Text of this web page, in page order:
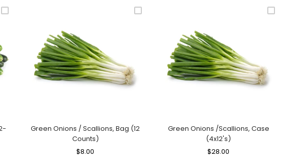
Green Onions / Scallions, Bag (12
Counts)
Regular
$8.00
Green Onions /Scallions, Case
(4x12's)
Regular
$28.00